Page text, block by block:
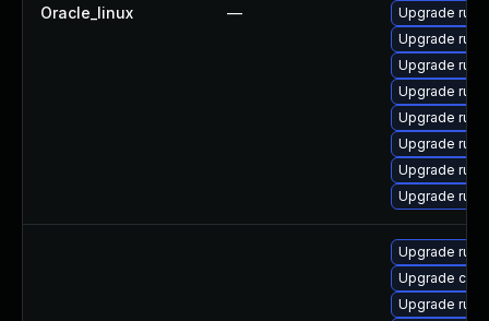
Oracle_linux —
Upgrade
Upgrade
Upgrade rust
Upgrade
Upgrade
Upgrade
Upgrade
Upgrade
Upgrade
Upgrade
Upgrade